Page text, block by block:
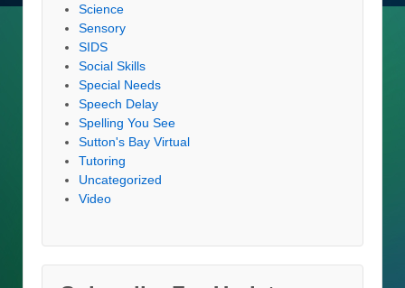
Science
Sensory
SIDS
Social Skills
Special Needs
Speech Delay
Spelling You See
Sutton's Bay Virtual
Tutoring
Uncategorized
Video